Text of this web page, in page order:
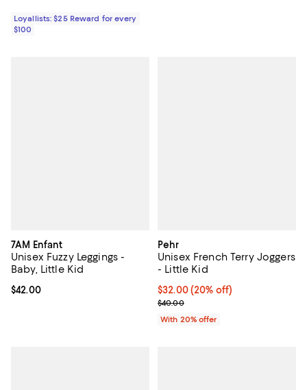
Loyallists: $25 Reward for every
$100
7AM Enfant
Unisex Fuzzy Leggings -
Baby, Little Kid
Current price $42.00; ;
$42.00
Pehr
Unisex French Terry Joggers
- Little Kid
Current price $32.00; 20% off;
$32.00(20% off)
; Previous price $40.00;
$40.00
With 20% offer